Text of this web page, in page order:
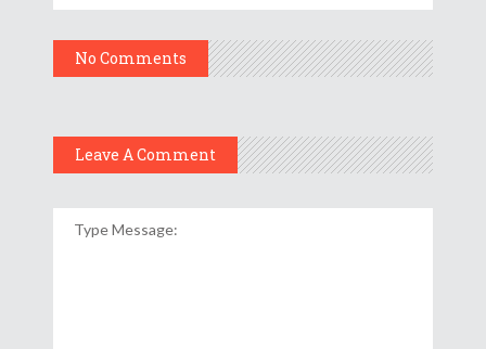
No Comments
Leave A Comment